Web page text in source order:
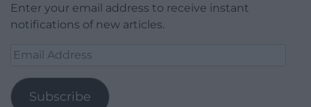
Enter your email address to receive instant
notifications of new articles.
Email
Subscribe